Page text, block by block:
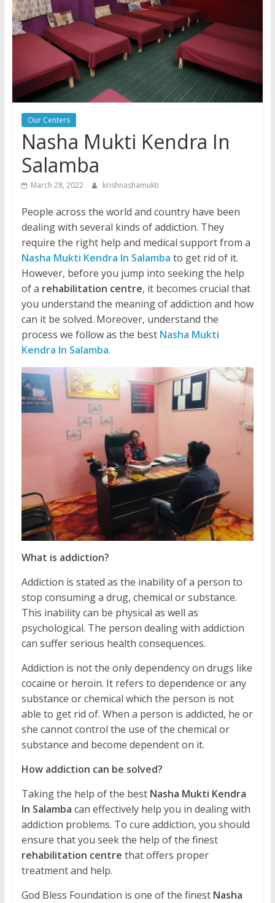
Our Centers
Nasha Mukti Kendra In
Salamba
March 28, 2022 krishnashamukti
People across the world and country have been
dealing with several kinds of addiction. They
require the right help and medical support from a
Nasha Mukti Kendra In Salamba to get rid of it.
However, before you jump into seeking the help
of a rehabilitation centre, it becomes crucial that
you understand the meaning of addiction and how
can it be solved. Moreover, understand the
process we follow as the best Nasha Mukti
Kendra In Salamba.
What is addiction?
Addiction is stated as the inability of a person to
stop consuming a drug, chemical or substance.
This inability can be physical as well as
psychological. The person dealing with addiction
can suffer serious health consequences.
Addiction is not the only dependency on drugs like
cocaine or heroin. It refers to dependence or any
substance or chemical which the person is not
able to get rid of. When a person is addicted, he or
she cannot control the use of the chemical or
substance and become dependent on it.
How addiction can be solved?
Taking the help of the best Nasha Mukti Kendra
In Salamba can effectively help you in dealing with
addiction problems. To cure addiction, you should
ensure that you seek the help of the finest
rehabilitation centre that offers proper
treatment and help.
God Bless Foundation is one of the finest Nasha